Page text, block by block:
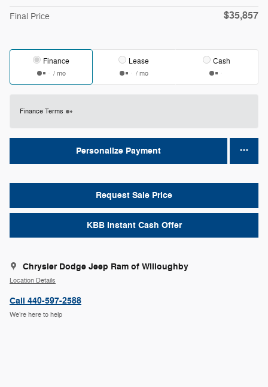
Final Price $35,857
Finance
/ mo
Lease
/ mo
Cash
Finance Terms
Personalize Payment
Request Sale Price
KBB Instant Cash Offer
Chrysler Dodge Jeep Ram of Willoughby
Location Details
Call 440-597-2588
We’re here to help